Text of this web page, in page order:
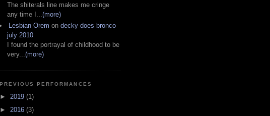
The shiterals line makes me cringe
any time I... (more)
Lesbian Orem on decky does bronco
july 2010
I found the portrayal of childhood to be
very...(more)
PREVIOUS PERFORMANCES
► 2019 (1)
► 2016 (3)